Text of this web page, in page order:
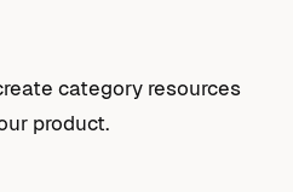
category resources
product.